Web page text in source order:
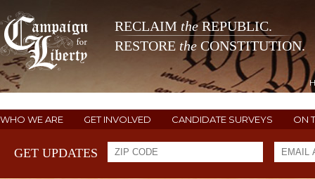
RECLAIM theREPUBLIC.
RESTORE the CONSTITUTION.
WHO WE ARE GET INVOLVED CANDIDATE SURVEYS ON
GET UPDATES